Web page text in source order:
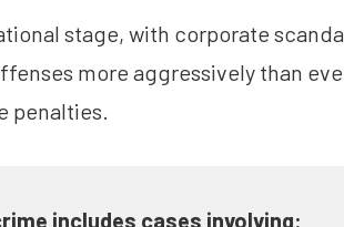
stage, with corporate
more aggressively than
penalties.
includes cases involving: